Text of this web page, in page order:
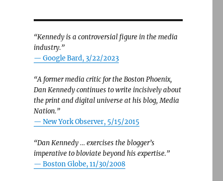
“Kennedy is a controversial figure in the media
industry.”
— Google Bard, 3/22/2023
“A former media critic for the Boston Phoenix,
Dan Kennedy continues to write incisively about
the print and digital universe at his blog, Media
Nation.”
— New York Observer, 5/15/2015
“Dan Kennedy … exercises the blogger’s
imperative to bloviate beyond his expertise.”
— Boston Globe, 11/30/2008